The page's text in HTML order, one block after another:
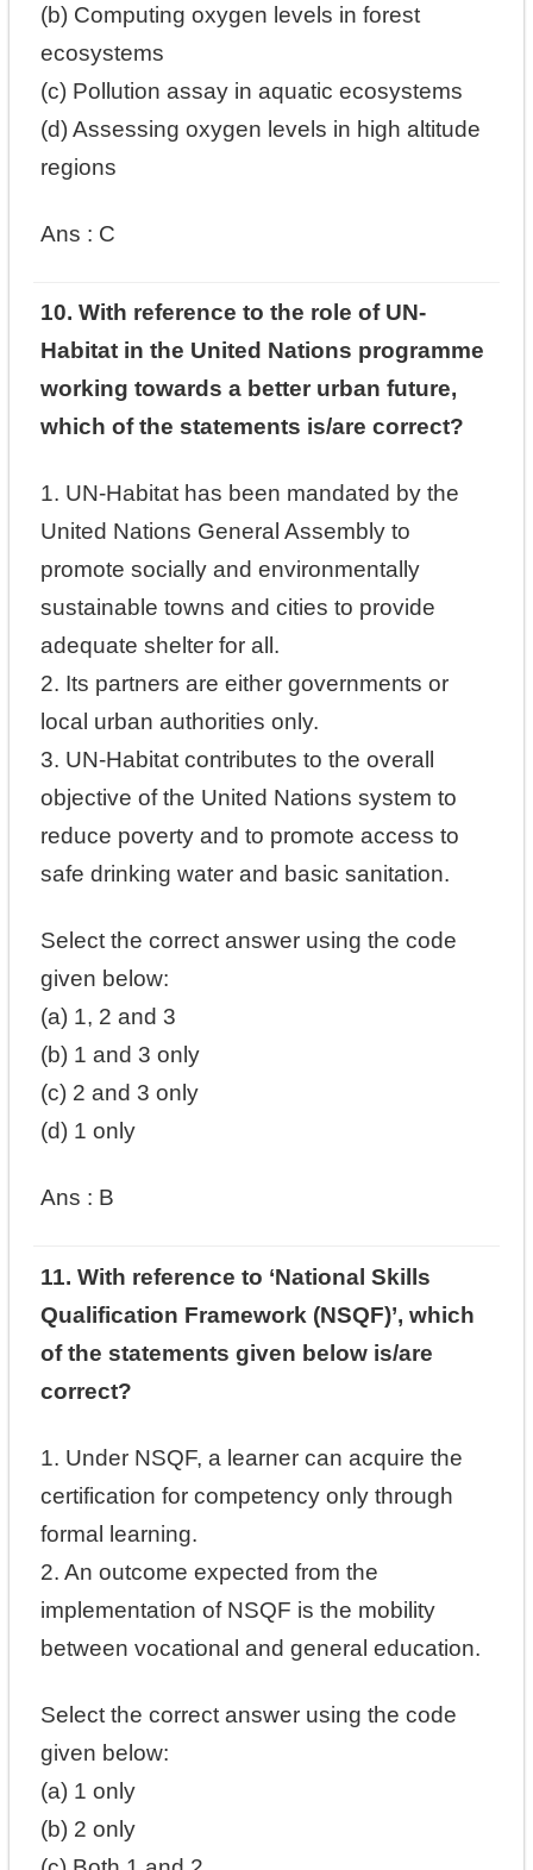
(b) Computing oxygen levels in forest
ecosystems
(c) Pollution assay in aquatic ecosystems
(d) Assessing oxygen levels in high altitude
regions
Ans : C
10. With reference to the role of UN-
Habitat in the United Nations programme
working towards a better urban future,
which of the statements is/are correct?
1. UN-Habitat has been mandated by the
United Nations General Assembly to
promote socially and environmentally
sustainable towns and cities to provide
adequate shelter for all.
2. Its partners are either governments or
local urban authorities only.
3. UN-Habitat contributes to the overall
objective of the United Nations system to
reduce poverty and to promote access to
safe drinking water and basic sanitation.
Select the correct answer using the code
given below:
(a) 1, 2 and 3
(b) 1 and 3 only
(c) 2 and 3 only
(d) 1 only
Ans : B
11. With reference to ‘National Skills
Qualification Framework (NSQF)’, which
of the statements given below is/are
correct?
1. Under NSQF, a learner can acquire the
certification for competency only through
formal learning.
2. An outcome expected from the
implementation of NSQF is the mobility
between vocational and general education.
Select the correct answer using the code
given below:
(a) 1 only
(b) 2 only